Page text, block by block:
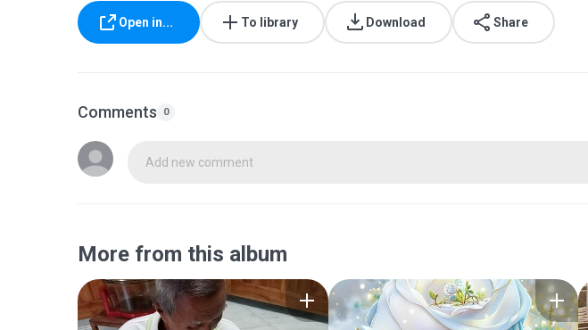
Open in... To library Download Share
Comments 0
Add new comment
More from this album